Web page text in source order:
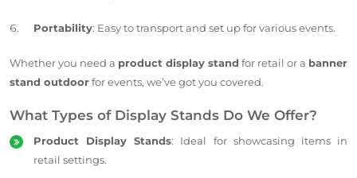
Portability: Easy to transport and set up for various events.
Whether you need a product display stand for retail or a banner
stand outdoorfor events, we’ve got you covered.
What Types of Display Stands Do We Offer?
Product Display Stands: Ideal for showcasing items in
retail settings.